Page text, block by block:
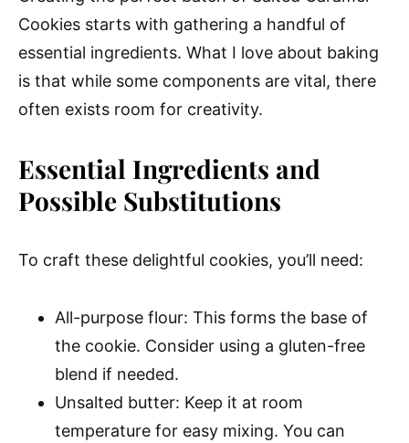
Cookies starts with gathering a handful of
essential ingredients. What I love about baking
is that while some components are vital, there
often exists room for creativity.
Essential Ingredients and
Possible Substitutions
To craft these delightful cookies, you’ll need:
All-purpose flour: This forms the base of
the cookie. Consider using a gluten-free
blend if needed.
Unsalted butter: Keep it at room
temperature for easy mixing. You can